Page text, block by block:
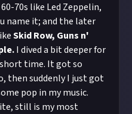
70s like Led Zeppelin,
name it; and the later
Skid Row, Guns n'
I dived a bit deeper for
time. It got so
then suddenly I just got
pop in my music.
still is my most